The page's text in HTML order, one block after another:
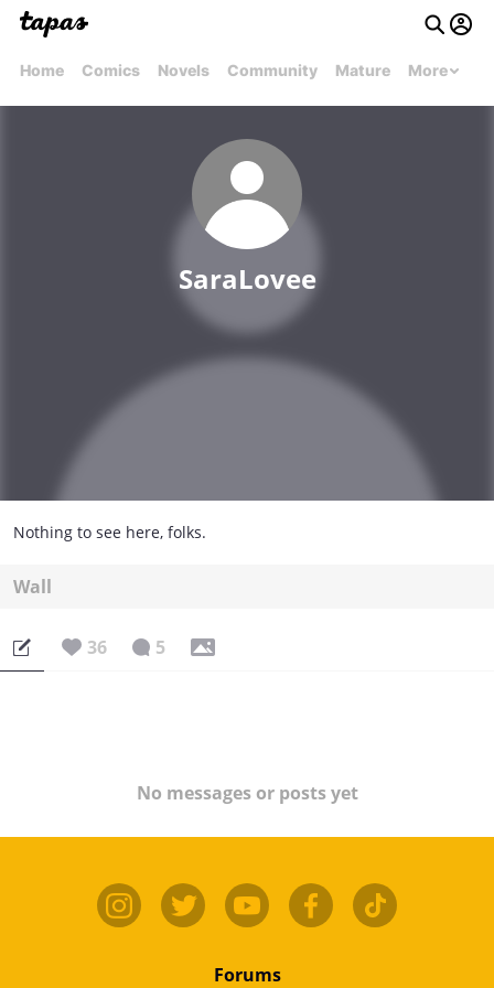
Home Comics Novels Community Mature More
SaraLovee
Nothing to see here, folks.
Wall
36 5
No messages or posts yet
Forums